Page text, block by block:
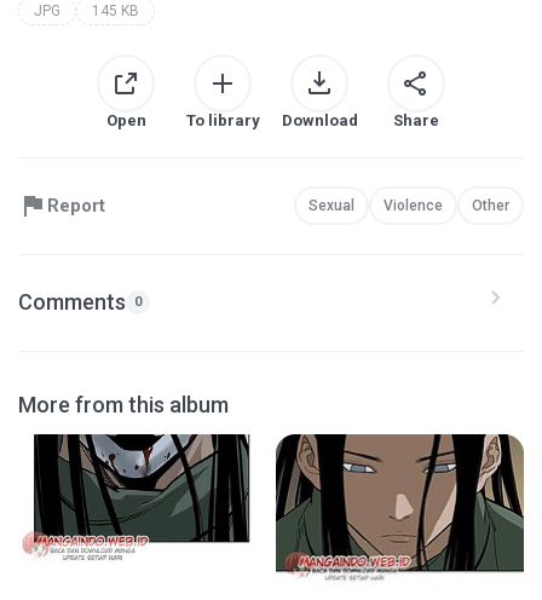
JPG 145 KB
Open To library Download Share
Report Sexual Violence Other
Comments 0
More from this album